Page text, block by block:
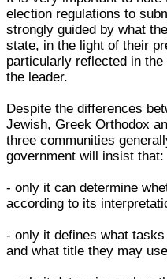
election regulations to
strongly guided by what
state, in the light of their
particularly reflected in
the leader.
Despite the differences
Jewish, Greek Orthodox
three communities
government will insist that:
- only it can determine
according to its
- only it defines what
and what title they may